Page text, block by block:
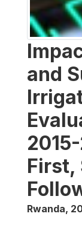
and
First,
Rwanda,